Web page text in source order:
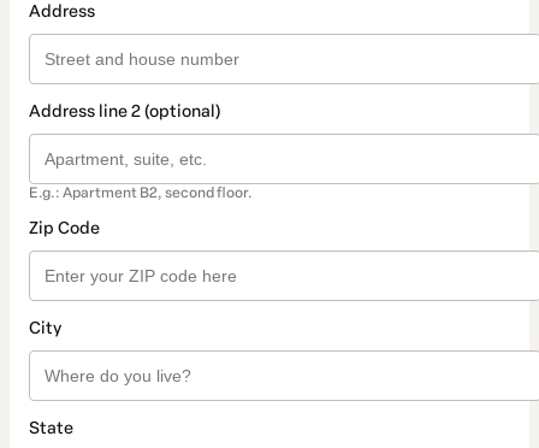
Address
Address line 2 (optional)
E.g.: Apartment B2, second floor.
Zip Code
City
State